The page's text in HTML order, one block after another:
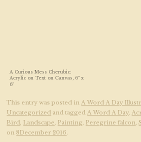
A Curious Mess Cherubic:
Acrylic on Text on Canvas, 6″ x
6″
This entry was posted in A Word A Day
Uncategorized and tagged A Word A Day,
Bird Landscape Painting Peregrine falcon ,
on 8December 2016